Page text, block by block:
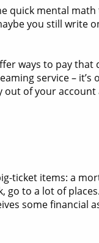
quick mental
you still write
ways to pay
service – it’s
out of your
ticket items: a
to a lot of
some financial